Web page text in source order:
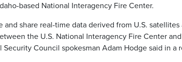
based National Interagency Fire Center.
and share real-time data derived from U.S.
the U.S. National Interagency Fire Center
Security Council spokesman Adam Hodge said in a